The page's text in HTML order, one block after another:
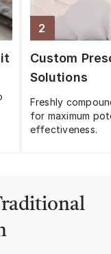
2
Step2:
Custom
Solutions
Freshly
for maximum
effectiveness.